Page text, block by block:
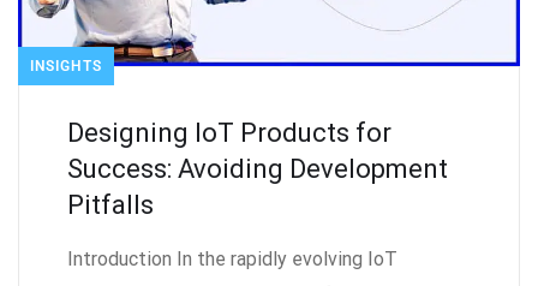
INSIGHTS
Designing IoT Products for
Success: Avoiding Development
Pitfalls
Introduction In the rapidly evolving IoT